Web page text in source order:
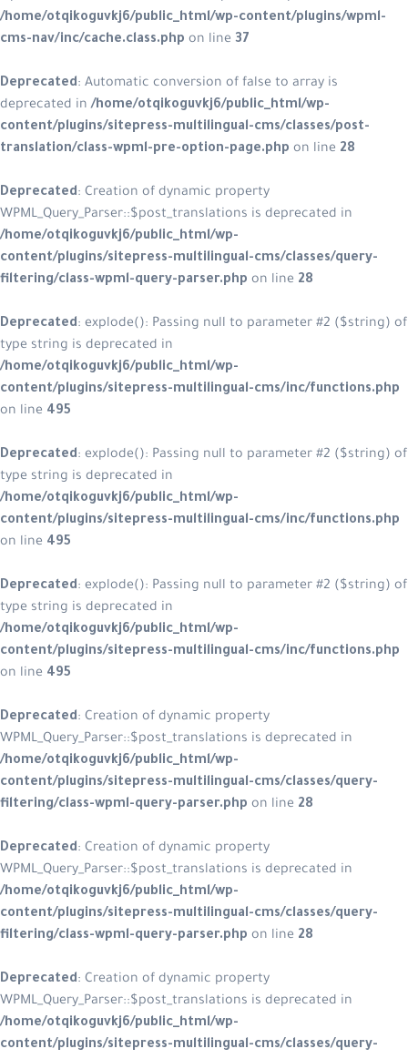
/home/otqikoguvkj6/public_html/wp-content/plugins/wpml-
cms-nav/inc/cache.class.php on line 37
Deprecated: Automatic conversion of false to array is
deprecated in/home/otqikoguvkj6/public_html/wp-
content/plugins/sitepress-multilingual-cms/classes/post-
translation/class-wpml-pre-option-page.php on line 28
Deprecated: Creation of dynamic property
WPML_Query_Parser::$post_translations is deprecated in
/home/otqikoguvkj6/public_html/wp-
content/plugins/sitepress-multilingual-cms/classes/query-
filtering/class-wpml-query-parser.php on line 28
Deprecated: explode(): Passing null to parameter #2 ($string) of
type string is deprecated in
/home/otqikoguvkj6/public_html/wp-
content/plugins/sitepress-multilingual-cms/inc/functions.php
on line 495
Deprecated: explode(): Passing null to parameter #2 ($string) of
type string is deprecated in
/home/otqikoguvkj6/public_html/wp-
content/plugins/sitepress-multilingual-cms/inc/functions.php
on line 495
Deprecated: explode(): Passing null to parameter #2 ($string) of
type string is deprecated in
/home/otqikoguvkj6/public_html/wp-
content/plugins/sitepress-multilingual-cms/inc/functions.php
on line 495
Deprecated: Creation of dynamic property
WPML_Query_Parser::$post_translations is deprecated in
/home/otqikoguvkj6/public_html/wp-
content/plugins/sitepress-multilingual-cms/classes/query-
filtering/class-wpml-query-parser.php on line 28
Deprecated: Creation of dynamic property
WPML_Query_Parser::$post_translations is deprecated in
/home/otqikoguvkj6/public_html/wp-
content/plugins/sitepress-multilingual-cms/classes/query-
filtering/class-wpml-query-parser.php on line 28
Deprecated: Creation of dynamic property
WPML_Query_Parser::$post_translations is deprecated in
/home/otqikoguvkj6/public_html/wp-
content/plugins/sitepress-multilingual-cms/classes/query-